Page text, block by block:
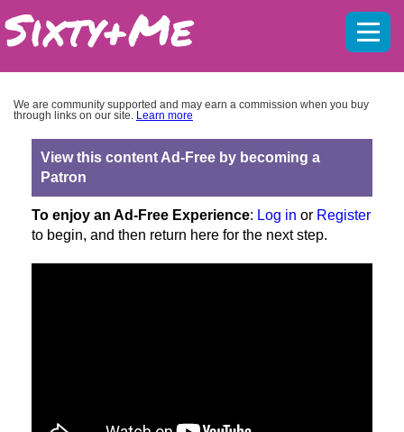
We are community supported and may earn a commission when you buy
through links on our site. Learn more
View this content Ad-Free by becoming a
Patron
To enjoy an Ad-Free Experience: Log in or Register
to begin, and then return here for the next step.